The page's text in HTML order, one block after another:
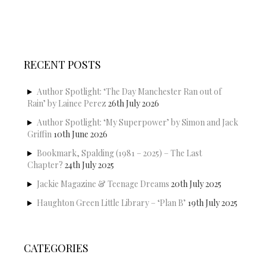
RECENT POSTS
Author Spotlight: ‘The Day Manchester Ran out of
Rain’ by Lainee Perez 26th July 2026
Author Spotlight: ‘My Superpower’ by Simon and Jack
Griffin 10th June 2026
Bookmark, Spalding (1981 – 2025) – The Last
Chapter? 24th July 2025
Jackie Magazine & Teenage Dreams 20th July 2025
Haughton Green Little Library – ‘Plan B’ 19th July 2025
CATEGORIES